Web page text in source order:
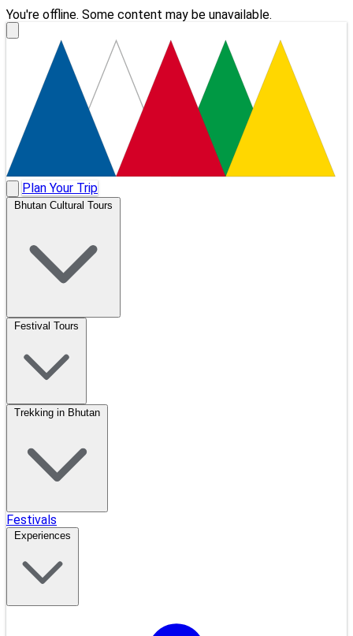
You're offline. Some content may be unavailable.
Plan Your Trip
Bhutan Cultural Tours
Festival Tours
Trekking in Bhutan
Festivals
Experiences